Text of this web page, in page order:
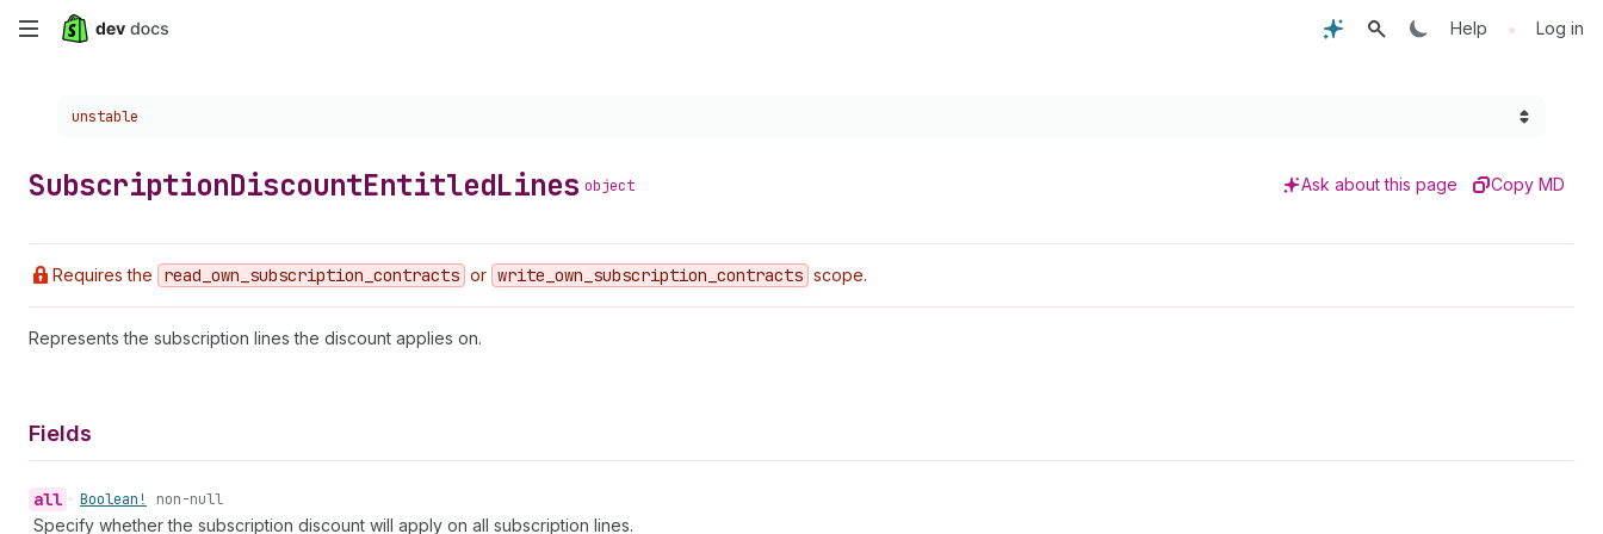
Skip
content
Help • Log in
Choose a version:
unstable
SubscriptionDiscountEntitledLines object Ask about this page Copy MD
Requires the read _own _subscription _contracts or write _own _subscription _contracts scope.
Represents the subscription lines the discount applies on.
Fields
all • Boolean! non-null
Specify whether the subscription discount will apply on all subscription lines.